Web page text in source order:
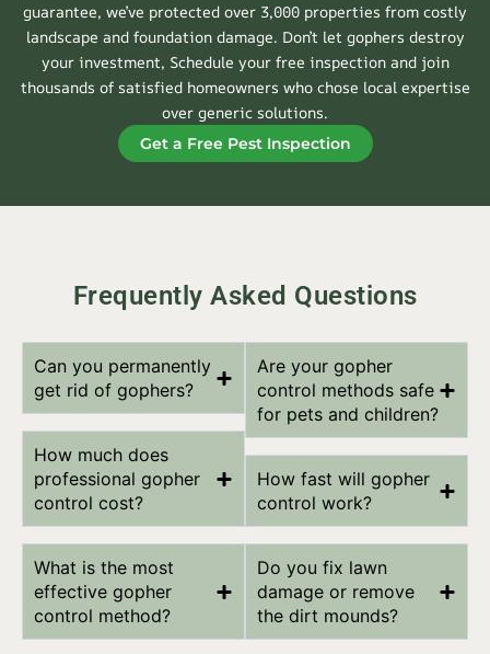
guarantee, we’ve protected over 3,000 properties from costly
landscape and foundation damage. Don’t let gophers destroy
your investment, Schedule your free inspection and join
thousands of satisfied homeowners who chose local expertise
over generic solutions.
Get a Free Pest Inspection
Frequently Asked Questions
Can you permanently
get rid of gophers?
How much does
professional gopher
control cost?
What is the most
effective gopher
control method?
Are your gopher
control methods safe
for pets and children?
How fast will gopher
control work?
Do you fix lawn
damage or remove
the dirt mounds?